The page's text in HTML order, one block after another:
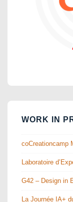
WORK IN
coCreationcamp
Laboratoire
G42 – Design in
La Journée IA+